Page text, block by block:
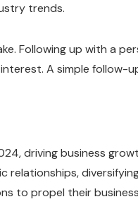
trends.
Following up with a
A simple follow-
driving business
to propel their